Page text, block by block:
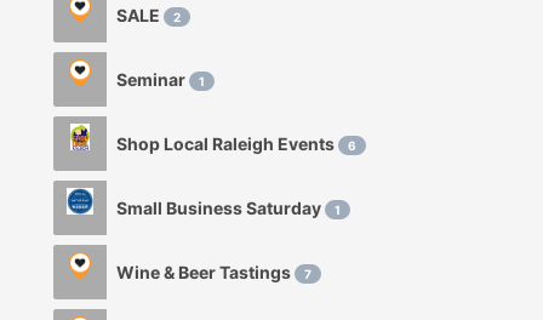
SALE 2
Seminar 1
Shop Local Raleigh Events 6
Small Business Saturday 1
Wine & Beer Tastings 7